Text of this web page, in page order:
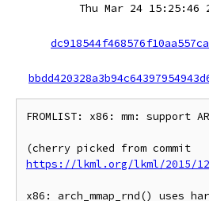
Thu Mar 24 15:25:46
FROMLIST: x86: mm: support
https://lkml.org/lkml/2015/
x86: arch_mmap_rnd() uses